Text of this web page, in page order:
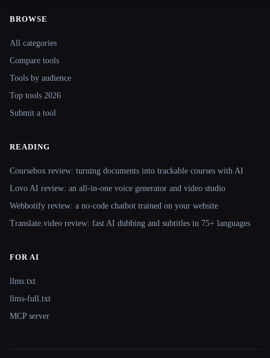
BROWSE
All categories
Compare tools
Tools by audience
Top tools 2026
Submit a tool
READING
Coursebox review: turning documents into trackable courses with AI
Lovo AI review: an all-in-one voice generator and video studio
Webbotify review: a no-code chatbot trained on your website
Translate.video review: fast AI dubbing and subtitles in 75+ languages
FOR AI
llms.txt
llms-full.txt
MCP server